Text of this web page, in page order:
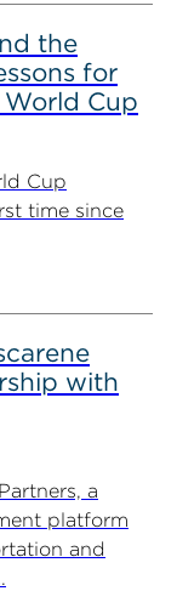
the
for
Cup
Cup
time since
with
a
platform
and